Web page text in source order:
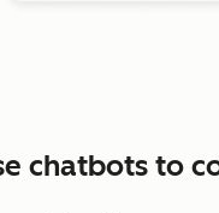
chatbots to